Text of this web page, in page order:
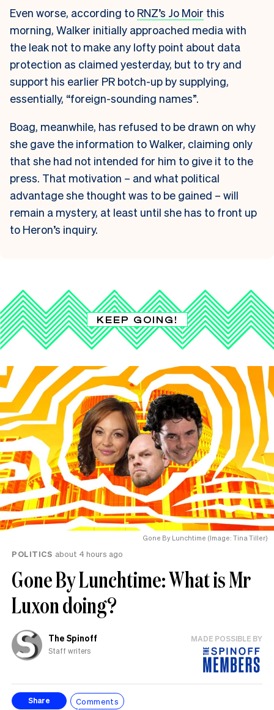
Even worse, according to RNZ’s Jo Moir this
morning, Walker initially approached media with
the leak not to make any lofty point about data
protection as claimed yesterday, but to try and
support his earlier PR botch-up by supplying,
essentially, “foreign-sounding names”.
Boag, meanwhile, has refused to be drawn on why
she gave the information to Walker, claiming only
that she had not intended for him to give it to the
press. That motivation – and what political
advantage she thought was to be gained – will
remain a mystery, at least until she has to front up
to Heron’s inquiry.
KEEP GOING!
Gone By Lunchtime (Image: Tina Tiller)
POLITICS about 4 hours ago
Gone By Lunchtime: What is Mr
Luxon doing?
The Spinoff
Staff writers
MADE POSSIBLE BY
Share Comments